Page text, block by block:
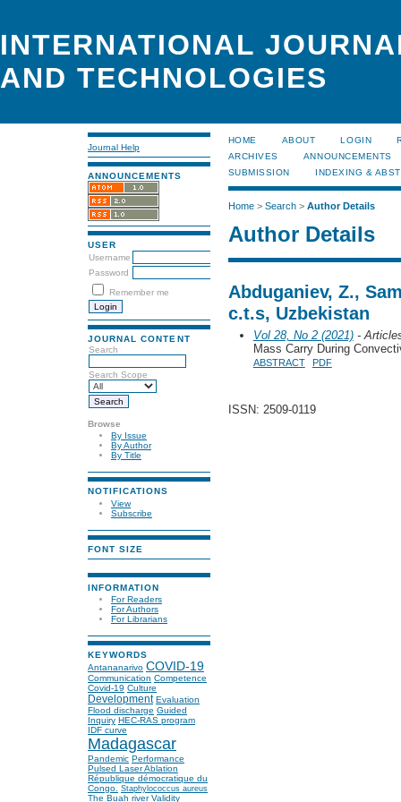
INTERNATIONAL
AND TECHNOLOGIES
Journal Help
ANNOUNCEMENTS
USER
Username
Password
Remember me
JOURNAL CONTENT
Search
Search Scope
Browse
By Issue
By Author
By Title
NOTIFICATIONS
View
Subscribe
FONT SIZE
INFORMATION
For Readers
For Authors
For Librarians
KEYWORDS
Antananarivo COVID-19
Communication Competence
Covid-19 Culture
Development Evaluation
Flood discharge Guided
Inquiry HEC-RAS program
IDF curve
Madagascar
Pandemic Performance
Pulsed Laser Ablation
République démocratique du
Congo. Staphylococcus aureus
The Buah river Validity
HOME ABOUT LOGIN
ARCHIVES
ANNOUNCEMENTS
SUBMISSION
INDEXING &
Home> Search> Author Details
Author Details
Abduganiev, Z.,
c.t.s, Uzbekistan
Vol 28, No 2 (2021)-
Mass Carry During
ABSTRACT PDF
ISSN: 2509-0119